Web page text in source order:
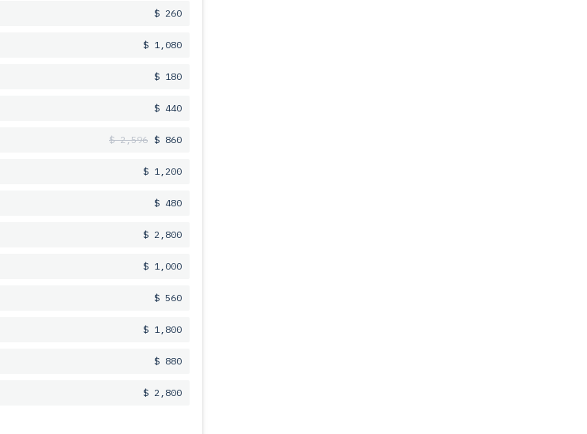
$ 260
$ 1,080
$ 180
$ 440
$ 2,596 $ 860
$ 1,200
$ 480
$ 2,800
$ 1,000
$ 560
$ 1,800
$ 880
$ 2,800